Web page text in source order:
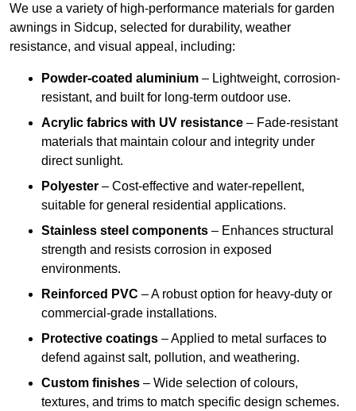
We use a variety of high-performance materials for garden
awnings in Sidcup, selected for durability, weather
resistance, and visual appeal, including:
Powder-coated aluminium – Lightweight, corrosion-
resistant, and built for long-term outdoor use.
Acrylic fabrics with UV resistance – Fade-resistant
materials that maintain colour and integrity under
direct sunlight.
Polyester – Cost-effective and water-repellent,
suitable for general residential applications.
Stainless steel components – Enhances structural
strength and resists corrosion in exposed
environments.
Reinforced PVC – A robust option for heavy-duty or
commercial-grade installations.
Protective coatings – Applied to metal surfaces to
defend against salt, pollution, and weathering.
Custom finishes – Wide selection of colours,
textures, and trims to match specific design schemes.